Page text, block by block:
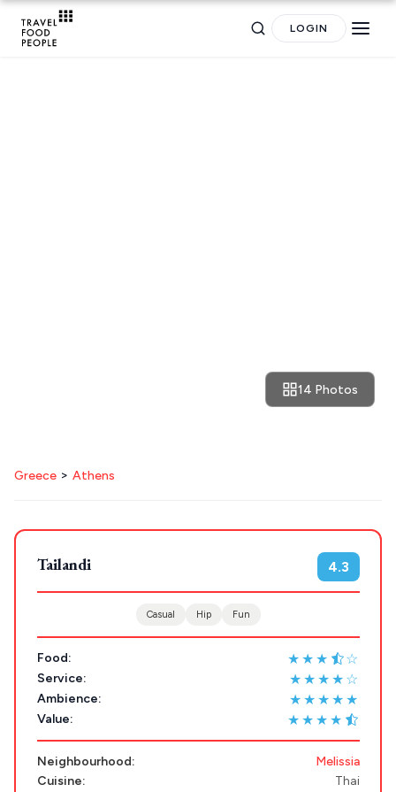
LOGIN
Plan my
Trip
Stays
Restaurants
Destinations
GREECE
ATHENS
MYKONOS
for hotels, destinations, travel guides and more.
Sifnos hotels
14 Photos
Greece > Athens
Tailandi 4.3
Casual Hip Fun
Food: ★★★ ☆
Service: ★★★★☆
Ambience: ★★★★★
Value: ★★★★
Neighbourhood:
Melissia
Cuisine:
Thai